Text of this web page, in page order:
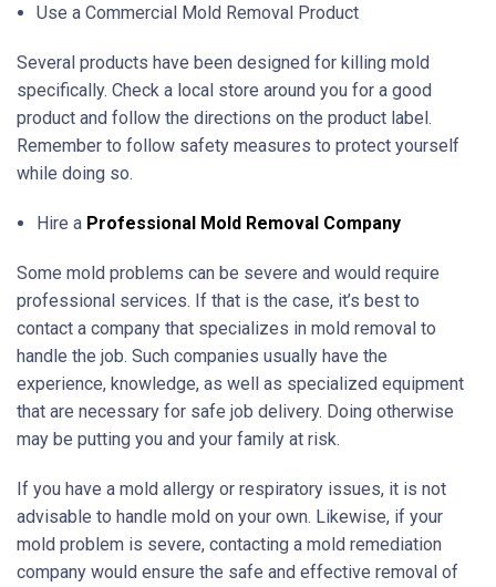
Use a Commercial Mold Removal Product
Several products have been designed for killing mold
specifically. Check a local store around you for a good
product and follow the directions on the product label.
Remember to follow safety measures to protect yourself
while doing so.
Hire a Professional Mold Removal Company
Some mold problems can be severe and would require
professional services. If that is the case, it’s best to
contact a company that specializes in mold removal to
handle the job. Such companies usually have the
experience, knowledge, as well as specialized equipment
that are necessary for safe job delivery. Doing otherwise
may be putting you and your family at risk.
If you have a mold allergy or respiratory issues, it is not
advisable to handle mold on your own. Likewise, if your
mold problem is severe, contacting a mold remediation
company would ensure the safe and effective removal of